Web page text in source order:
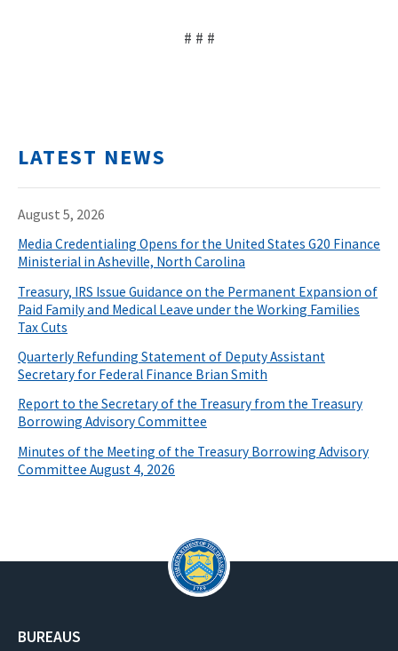
# # #
LATEST NEWS
August 5, 2026
Media Credentialing Opens for the United States G20 Finance
Ministerial in Asheville, North Carolina
Treasury, IRS Issue Guidance on the Permanent Expansion of
Paid Family and Medical Leave under the Working Families
Tax Cuts
Quarterly Refunding Statement of Deputy Assistant
Secretary for Federal Finance Brian Smith
Report to the Secretary of the Treasury from the Treasury
Borrowing Advisory Committee
Minutes of the Meeting of the Treasury Borrowing Advisory
Committee August 4, 2026
BUREAUS